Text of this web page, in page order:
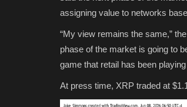
assigning value to networks
“My view remains the same,”
phase of the market is going to
game that retail has been
At press time, XRP traded at